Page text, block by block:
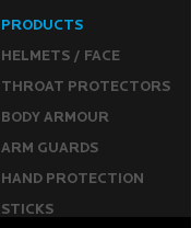
PRODUCTS
HELMETS / FACE
THROAT PROTECTORS
BODY ARMOUR
ARM GUARDS
HAND PROTECTION
STICKS